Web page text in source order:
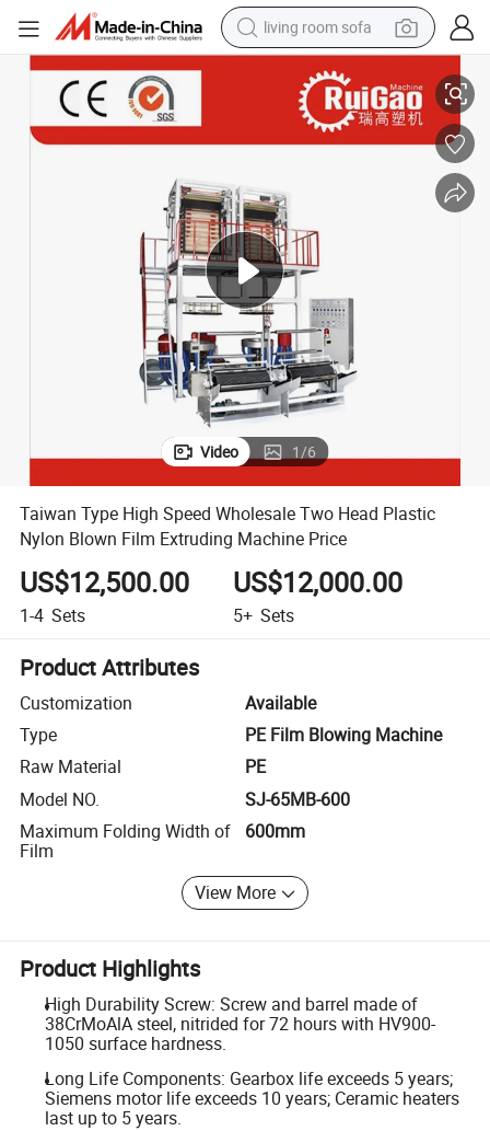
living room sofa
pullover hoody
earbud
electric scooter
reagent
electric bike
basketball shoe
Video 1/6
Taiwan Type High Speed Wholesale Two Head Plastic
Nylon Blown Film Extruding Machine Price
US$12,500.00
1-4 Sets
US$12,000.00
5+ Sets
Product Attributes
Customization
Available
Type
PE Film Blowing Machine
Raw Material
PE
Model NO.
SJ-65MB-600
Maximum Folding Width of
Film
600mm
View More
Product Highlights
High Durability Screw: Screw and barrel made of
38CrMoAlA steel, nitrided for 72 hours with HV900-
1050 surface hardness.
Long Life Components: Gearbox life exceeds 5 years;
Siemens motor life exceeds 10 years; Ceramic heaters
last up to 5 years.